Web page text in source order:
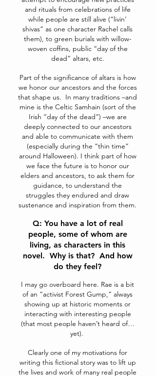
and rituals from celebrations of life
while people are still alive (“livin’
shivas” as one character Rachel calls
them), to green burials with willow-
woven coffins, public “day of the
dead” altars, etc.
Part of the significance of altars is how
we honor our ancestors and the forces
that shape us. In many traditions –and
mine is the Celtic Samhain (sort of the
Irish “day of the dead”) –we are
deeply connected to our ancestors
and able to communicate with them
(especially during the “thin time”
around Halloween). I think part of how
we face the future is to honor our
elders and ancestors, to ask them for
guidance, to understand the
struggles they endured and draw
sustenance and inspiration from them.
Q: You have a lot of real
people, some of whom are
living, as characters in this
novel. Why is that? And how
do they feel?
I may go overboard here. Rae is a bit
of an “activist Forest Gump,” always
showing up at historic moments or
interacting with interesting people
(that most people haven’t heard of…
yet).
Clearly one of my motivations for
writing this fictional story was to lift up
the lives and work of many real people